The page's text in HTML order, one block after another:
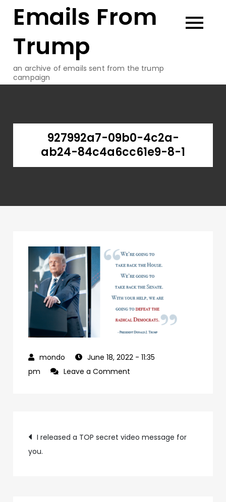
Emails From
Trump
an archive of emails sent from the trump
campaign
927992a7-09b0-4c2a-
ab24-84c4a6cc61e9-8-1
June 18, 2022 - 11:35
pm
Leave a Comment
84c4a6cc61e9-
Post
navigation
I released a TOP secret video message for
you.